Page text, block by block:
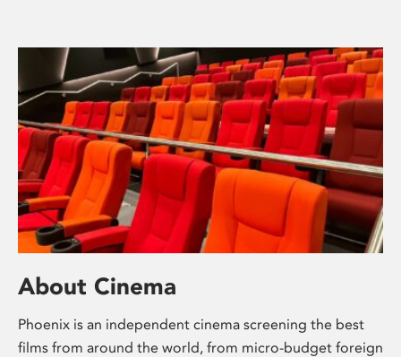
About Cinema
Phoenix is an independent cinema screening the best
films from around the world, from micro-budget foreign